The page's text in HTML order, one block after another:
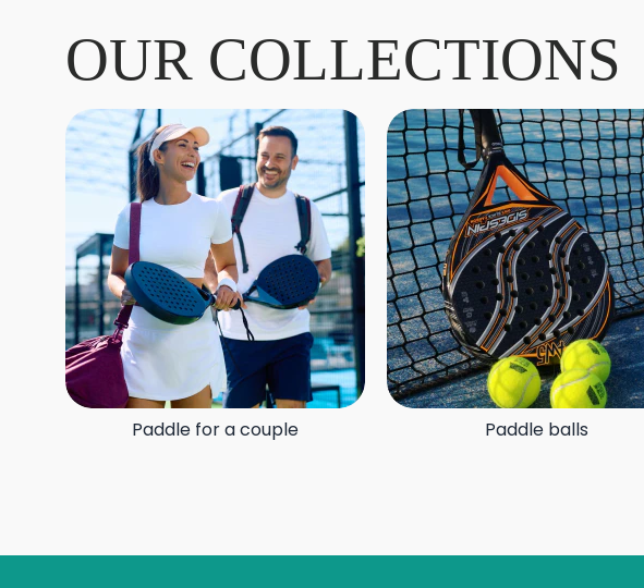
OUR COLLECTIONS
Paddle for a couple Paddle balls